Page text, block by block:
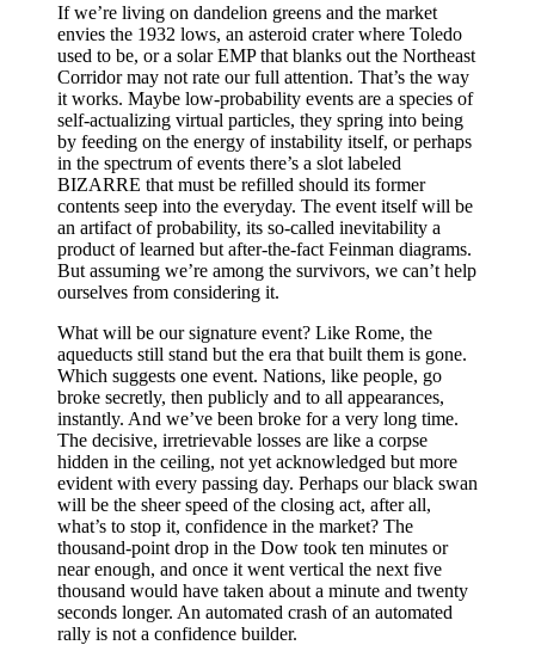
If we’re living on dandelion greens and the market
envies the 1932 lows, an asteroid crater where Toledo
used to be, or a solar EMP that blanks out the Northeast
Corridor may not rate our full attention. That’s the way
it works. Maybe low-probability events are a species of
self-actualizing virtual particles, they spring into being
by feeding on the energy of instability itself, or perhaps
in the spectrum of events there’s a slot labeled
BIZARRE that must be refilled should its former
contents seep into the everyday. The event itself will be
an artifact of probability, its so-called inevitability a
product of learned but after-the-fact Feinman diagrams.
But assuming we’re among the survivors, we can’t help
ourselves from considering it.
What will be our signature event? Like Rome, the
aqueducts still stand but the era that built them is gone.
Which suggests one event. Nations, like people, go
broke secretly, then publicly and to all appearances,
instantly. And we’ve been broke for a very long time.
The decisive, irretrievable losses are like a corpse
hidden in the ceiling, not yet acknowledged but more
evident with every passing day. Perhaps our black swan
will be the sheer speed of the closing act, after all,
what’s to stop it, confidence in the market? The
thousand-point drop in the Dow took ten minutes or
near enough, and once it went vertical the next five
thousand would have taken about a minute and twenty
seconds longer. An automated crash of an automated
rally is not a confidence builder.